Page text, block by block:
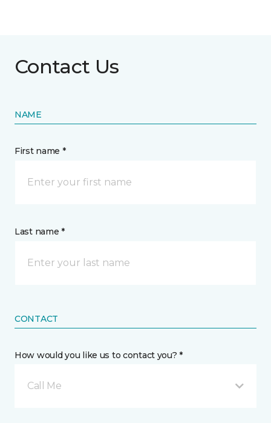
Contact Us
NAME
First name *
Last name *
CONTACT
How would you like us to contact you? *
Call Me